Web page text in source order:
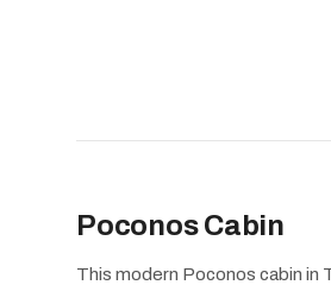
Poconos Cabin
This modern Poconos cabin in